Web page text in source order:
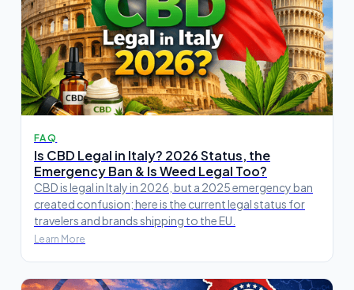
FAQ
Is CBD Legal in Italy? 2026 Status, the
Emergency Ban & Is Weed Legal Too?
CBD is legal in Italy in 2026, but a 2025 emergency ban
created confusion; here is the current legal status for
travelers and brands shipping to the EU.
Learn More